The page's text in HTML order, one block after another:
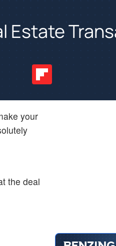
Estate
your
the deal